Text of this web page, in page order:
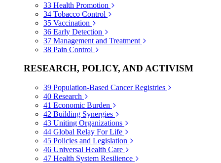
33 Health Promotion
34 Tobacco Control
35 Vaccination
36 Early Detection
37 Management and Treatment
38 Pain Control
RESEARCH, POLICY, AND ACTIVISM
39 Population-Based Cancer Registries
40 Research
41 Economic Burden
42 Building Synergies
43 Uniting Organizations
44 Global Relay For Life
45 Policies and Legislation
46 Universal Health Care
47 Health System Resilience